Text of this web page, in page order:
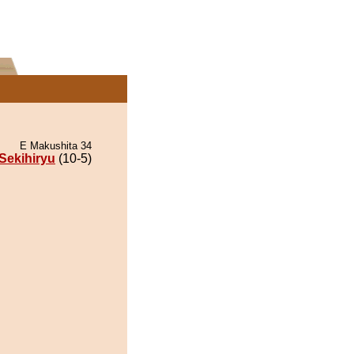
E Makushita 34
(10-5)